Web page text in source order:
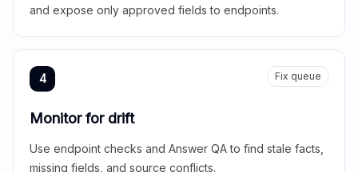
and expose only approved fields to endpoints.
4 Fix queue
Monitor for drift
Use endpoint checks and Answer QA to find stale facts,
missing fields, and source conflicts.